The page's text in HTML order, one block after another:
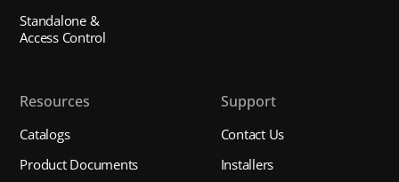
Standalone &
Access Control
Resources
Catalogs
Product Documents
Support
Contact Us
Installers